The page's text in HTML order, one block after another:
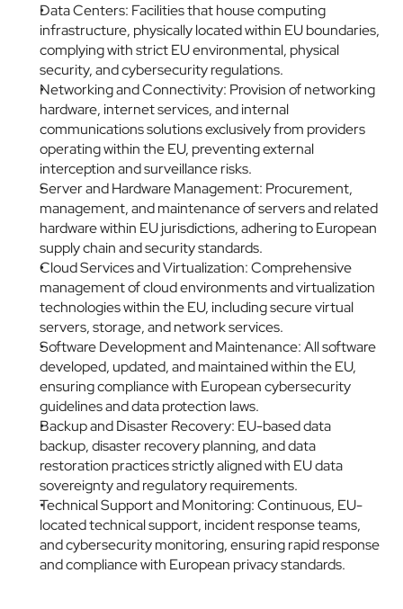
Data Centers: Facilities that house computing
infrastructure, physically located within EU boundaries,
complying with strict EU environmental, physical
security, and cybersecurity regulations.
Networking and Connectivity: Provision of networking
hardware, internet services, and internal
communications solutions exclusively from providers
operating within the EU, preventing external
interception and surveillance risks.
Server and Hardware Management: Procurement,
management, and maintenance of servers and related
hardware within EU jurisdictions, adhering to European
supply chain and security standards.
Cloud Services and Virtualization: Comprehensive
management of cloud environments and virtualization
technologies within the EU, including secure virtual
servers, storage, and network services.
Software Development and Maintenance: All software
developed, updated, and maintained within the EU,
ensuring compliance with European cybersecurity
guidelines and data protection laws.
Backup and Disaster Recovery: EU-based data
backup, disaster recovery planning, and data
restoration practices strictly aligned with EU data
sovereignty and regulatory requirements.
Technical Support and Monitoring: Continuous, EU-
located technical support, incident response teams,
and cybersecurity monitoring, ensuring rapid response
and compliance with European privacy standards.